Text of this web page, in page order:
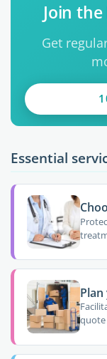
Join
Get
Essential
quote